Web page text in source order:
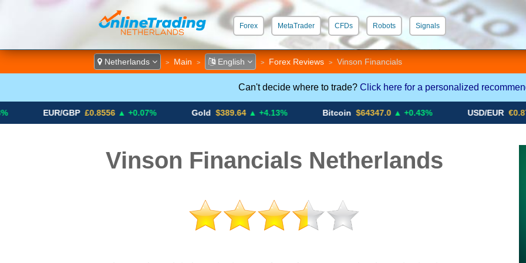
Forex MetaTrader CFDs Robots Signals
ECN & STP Crypto CFDs
Netherlands > Main > English > Forex Reviews > Vinson Financials
Can't decide where to trade? Click here for a personalized
EUR/GBP £0.8556 ▲ +0.07% Gold $389.64 ▲ +4.13% Bitcoin $64347.0 ▲ +0.43% USD/EUR €0.8793 ▼
Vinson Financials Netherlands